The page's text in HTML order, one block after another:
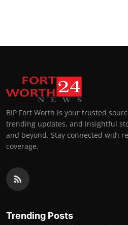
BIP Fort Worth is your trusted
trending updates, and insightful
and beyond. Stay connected with
coverage.
Trending Posts